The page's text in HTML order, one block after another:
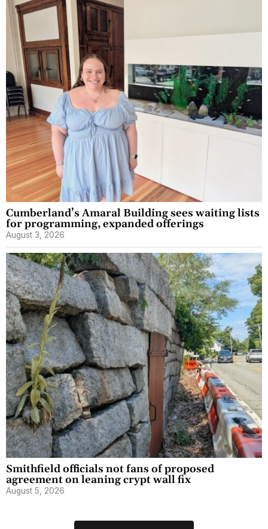
Cumberland’s Amaral Building sees waiting lists
for programming, expanded offerings
August 3, 2026
Smithfield officials not fans of proposed
agreement on leaning crypt wall fix
August 5, 2026